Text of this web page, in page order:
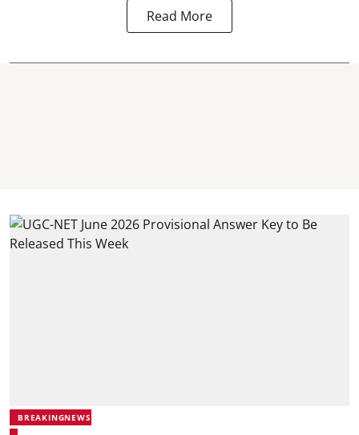
Read More
BREAKINGNEWS